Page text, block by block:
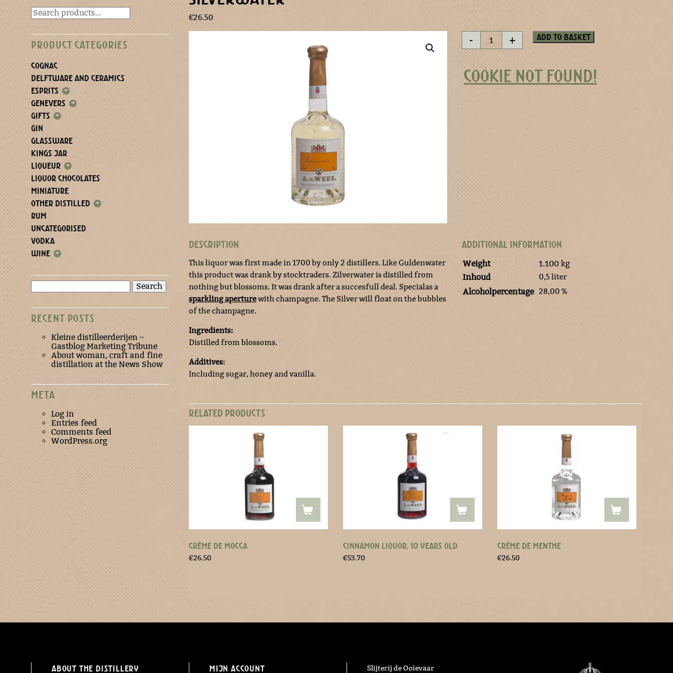
PRODUCT CATEGORIES
COGNAC
DELFTWARE AND CERAMICS
ESPRITS +
GENEVERS +
GIFTS +
GIN
GLASSWARE
KINGS JAR
LIQUEUR +
LIQUOR CHOCOLATES
MINIATURE
OTHER DISTILLED +
RUM
UNCATEGORISED
VODKA
WINE +
for:
RECENT POSTS
Kleine distilleerderijen –
Gastblog Marketing Tribune
About woman, craft and fine
distillation at the News Show
META
Log in
Entries feed
Comments feed
WordPress.org
€26.50
-
quantity+ Add to basket
COOKIE NOT FOUND!
DESCRIPTION
This liquor was first made in 1700 by only 2 distillers. Like Guldenwater
this product was drank by stocktraders. Zilverwater is distilled from
nothing but blossoms. It was drank after a succesfull deal. Specialas a
sparkling aperturewith champagne. The Silver will float on the bubbles
of the champagne.
Ingredients:
Distilled from blossoms.
Additives:
Including sugar, honey and vanilla.
ADDITIONAL INFORMATION
Weight
1.100 kg
Inhoud
0,5 liter
Alcoholpercentage 28,00 %
RELATED PRODUCTS
CRÈME DE MOCCA
€26.50
CINNAMON LIQUOR, 10 YEARS OLD
€53.70
CRÈME DE MENTHE
€26.50
About the distillery Mijn Account Slijterij de Ooievaar